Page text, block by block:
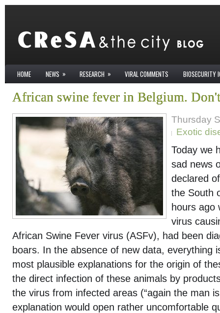
HOME NEWS » RESEARCH » VIRAL COMMENTS BIOSECURITY
African swine fever in Belgium.
Thursday
Exotic
Today we
sad news
declared
the South
hours ago
virus
African Swine Fever virus (ASFv), had been
boars. In the absence of new data, everything
most plausible explanations for the origin of
the direct infection of these animals by
the virus from infected areas (“again the man
explanation would open rather uncomfortable